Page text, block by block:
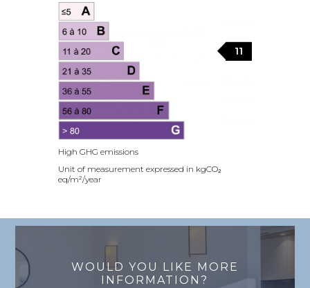
High GHG emissions
Unit of measurement expressed in kgCO₂
eq/m²/year
11
WOULD YOU LIKE MORE
INFORMATION?